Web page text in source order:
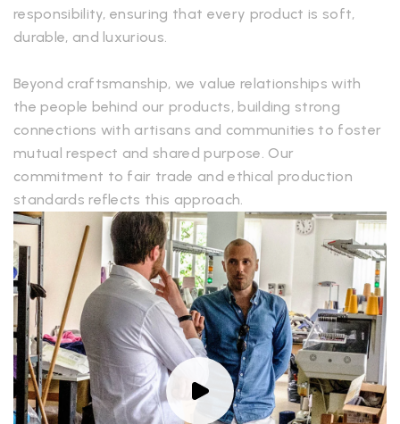
responsibility, ensuring that every product is soft,
durable, and luxurious.
Beyond craftsmanship, we value relationships with
the people behind our products, building strong
connections with artisans and communities to foster
mutual respect and shared purpose. Our
commitment to fair trade and ethical production
standards reflects this approach.